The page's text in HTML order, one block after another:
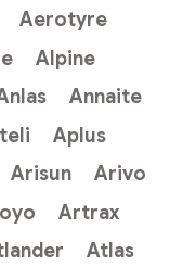
Aerotyre
Alpine
Annaite
Aplus
Arisun
Arivo
Artrax
Atlas